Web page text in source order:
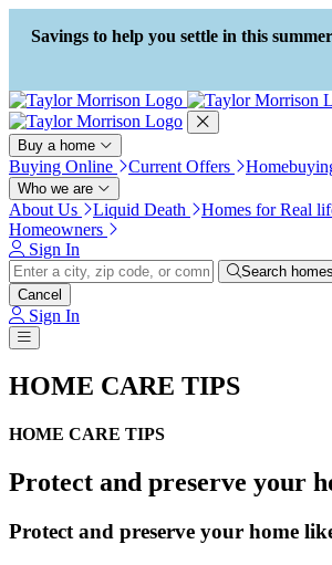
Press Alt+1 for screen-reader
mode, Alt+0 to cancel
Accessibility Screen-Reader
Guide, Feedback, and Issue
Reporting | New window
Savings to help you settle in this
Buy a home
Buying Online Current Offers
Who we are
About Us Liquid Death Homes for Real
Homeowners
Sign In
Search homes
Cancel
Sign In
HOME CARE TIPS
HOME CARE TIPS
Protect and preserve your
Protect and preserve your home